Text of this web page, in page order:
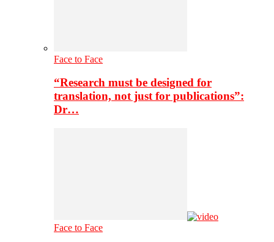
Face to Face
“Research must be designed for
translation, not just for publications”:
Dr…
Face to Face